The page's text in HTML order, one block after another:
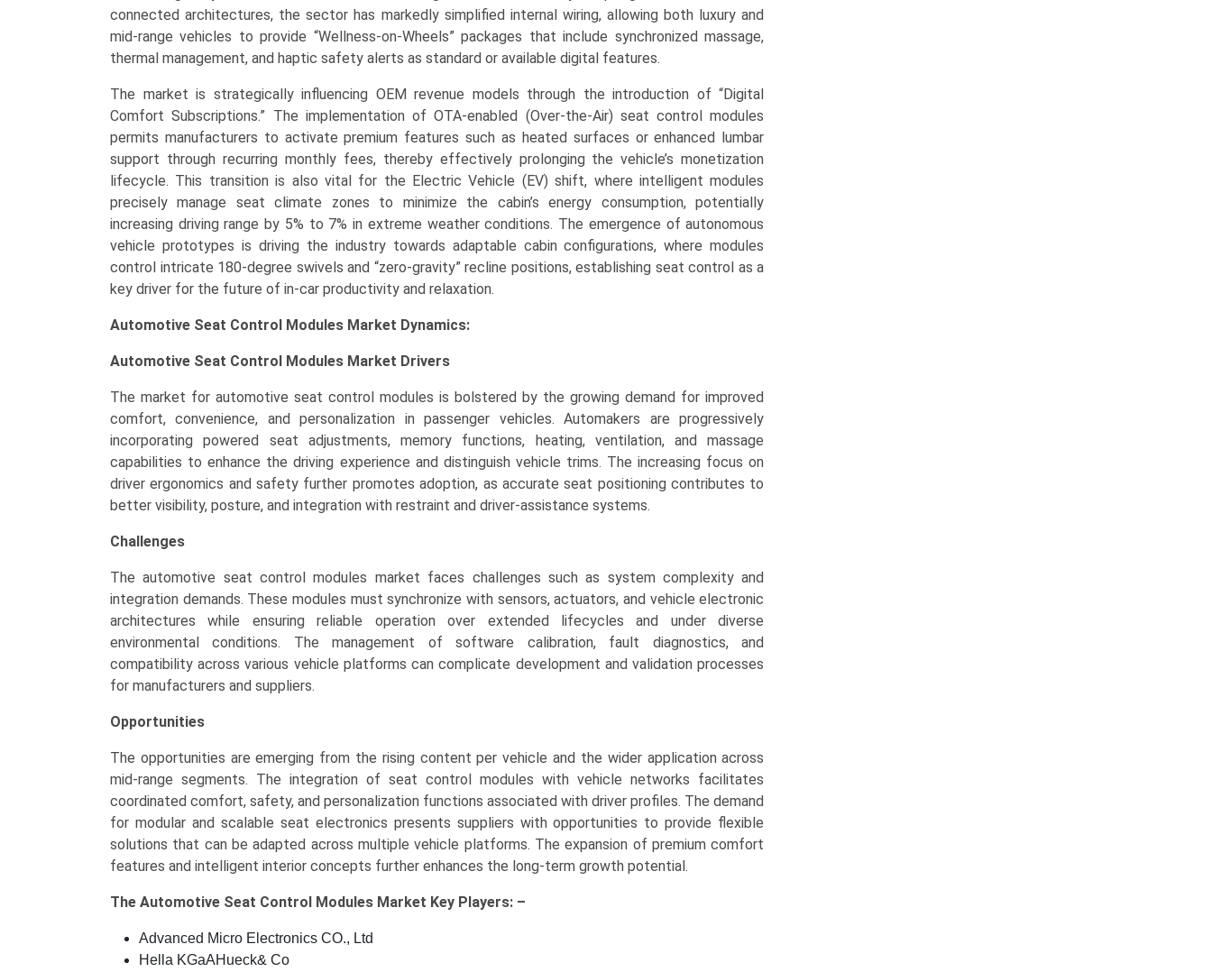
connected architectures, the sector has markedly simplified internal wiring, allowing both luxury and
mid-range vehicles to provide “Wellness-on-Wheels” packages that include synchronized massage,
thermal management, and haptic safety alerts as standard or available digital features.
The market is strategically influencing OEM revenue models through the introduction of “Digital
Comfort Subscriptions.” The implementation of OTA-enabled (Over-the-Air) seat control modules
permits manufacturers to activate premium features such as heated surfaces or enhanced lumbar
support through recurring monthly fees, thereby effectively prolonging the vehicle’s monetization
lifecycle. This transition is also vital for the Electric Vehicle (EV) shift, where intelligent modules
precisely manage seat climate zones to minimize the cabin’s energy consumption, potentially
increasing driving range by 5% to 7% in extreme weather conditions. The emergence of autonomous
vehicle prototypes is driving the industry towards adaptable cabin configurations, where modules
control intricate 180-degree swivels and “zero-gravity” recline positions, establishing seat control as a
key driver for the future of in-car productivity and relaxation.
Automotive Seat Control Modules Market Dynamics:
Automotive Seat Control Modules Market Drivers
The market for automotive seat control modules is bolstered by the growing demand for improved
comfort, convenience, and personalization in passenger vehicles. Automakers are progressively
incorporating powered seat adjustments, memory functions, heating, ventilation, and massage
capabilities to enhance the driving experience and distinguish vehicle trims. The increasing focus on
driver ergonomics and safety further promotes adoption, as accurate seat positioning contributes to
better visibility, posture, and integration with restraint and driver-assistance systems.
Challenges
The automotive seat control modules market faces challenges such as system complexity and
integration demands. These modules must synchronize with sensors, actuators, and vehicle electronic
architectures while ensuring reliable operation over extended lifecycles and under diverse
environmental conditions. The management of software calibration, fault diagnostics, and
compatibility across various vehicle platforms can complicate development and validation processes
for manufacturers and suppliers.
Opportunities
The opportunities are emerging from the rising content per vehicle and the wider application across
mid-range segments. The integration of seat control modules with vehicle networks facilitates
coordinated comfort, safety, and personalization functions associated with driver profiles. The demand
for modular and scalable seat electronics presents suppliers with opportunities to provide flexible
solutions that can be adapted across multiple vehicle platforms. The expansion of premium comfort
features and intelligent interior concepts further enhances the long-term growth potential.
The Automotive Seat Control Modules Market Key Players: –
Advanced Micro Electronics CO., Ltd
Hella KGaAHueck& Co